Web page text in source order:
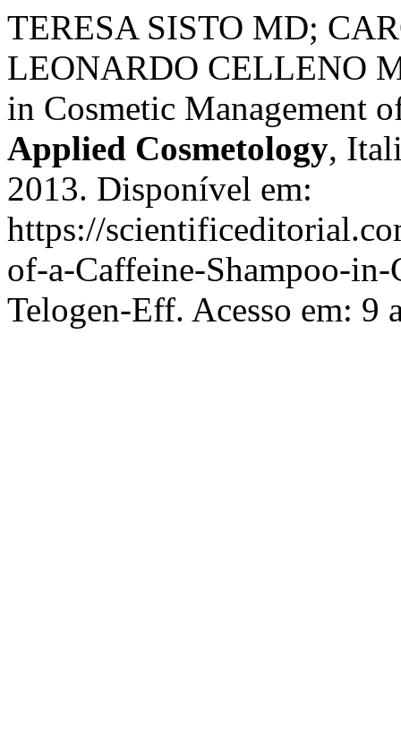
TERESA SISTO MD;
LEONARDO CELLENO
in Cosmetic Management
Applied Cosmetology,
2013. Disponível em:
https://
of-a-Caffeine-Shampoo-
Telogen-Eff. Acesso em: 9